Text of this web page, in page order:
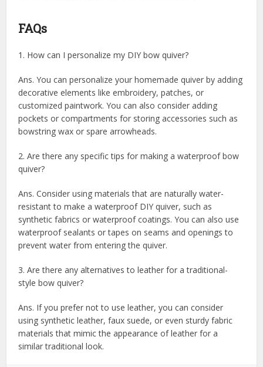
FAQs
1. How can I personalize my DIY bow quiver?
Ans. You can personalize your homemade quiver by adding
decorative elements like embroidery, patches, or
customized paintwork. You can also consider adding
pockets or compartments for storing accessories such as
bowstring wax or spare arrowheads.
2. Are there any specific tips for making a waterproof bow
quiver?
Ans. Consider using materials that are naturally water-
resistant to make a waterproof DIY quiver, such as
synthetic fabrics or waterproof coatings. You can also use
waterproof sealants or tapes on seams and openings to
prevent water from entering the quiver.
3. Are there any alternatives to leather for a traditional-
style bow quiver?
Ans. If you prefer not to use leather, you can consider
using synthetic leather, faux suede, or even sturdy fabric
materials that mimic the appearance of leather for a
similar traditional look.